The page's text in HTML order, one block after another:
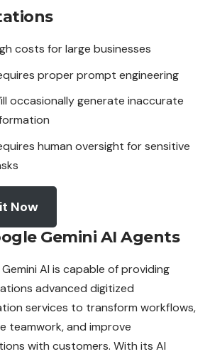
costs for large businesses
proper prompt engineering
occasionally generate inaccurate
human oversight for sensitive
Now
Gemini AI Agents
AI is capable of providing
advanced digitized
services to transform workflows,
teamwork, and improve
with customers. With its AI